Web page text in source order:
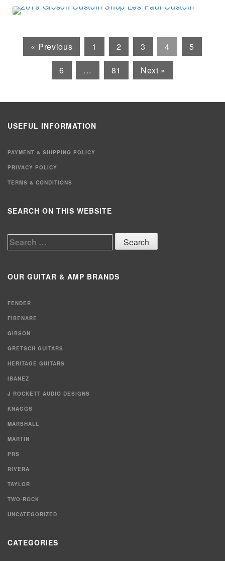
« Previous 1 2 3 4 5
6 … 81 Next »
USEFUL INFORMATION
PAYMENT & SHIPPING POLICY
PRIVACY POLICY
TERMS & CONDITIONS
SEARCH ON THIS WEBSITE
Search
OUR GUITAR & AMP BRANDS
FENDER
FIBENARE
GIBSON
GRETSCH GUITARS
HERITAGE GUITARS
IBANEZ
J ROCKETT AUDIO DESIGNS
KNAGGS
MARSHALL
MARTIN
PRS
RIVERA
TAYLOR
TWO-ROCK
UNCATEGORIZED
CATEGORIES